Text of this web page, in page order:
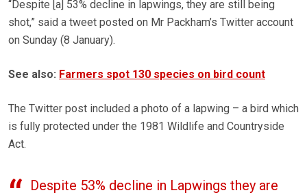
“Despite [a] 53% decline in lapwings, they are still being
shot,” said a tweet posted on Mr Packham’s Twitter account
on Sunday (8 January).
See also: Farmers spot 130 species on bird count
The Twitter post included a photo of a lapwing – a bird which
is fully protected under the 1981 Wildlife and Countryside
Act.
Despite 53% decline in Lapwings they are